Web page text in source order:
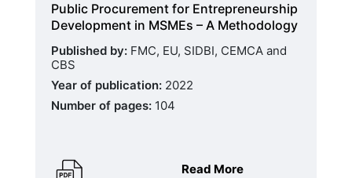
Public Procurement for Entrepreneurship
Development in MSMEs – A Methodology
Published by: FMC, EU, SIDBI, CEMCA and
CBS
Year of publication: 2022
Number of pages: 104
Read More